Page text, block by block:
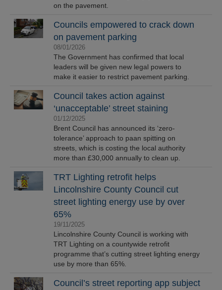
on the pavement.
Councils empowered to crack down
on pavement parking
08/01/2026
The Government has confirmed that local
leaders will be given new legal powers to
make it easier to restrict pavement parking.
Council takes action against
‘unacceptable’ street staining
01/12/2025
Brent Council has announced its ‘zero-
tolerance’ approach to paan spitting on
streets, which is costing the local authority
more than £30,000 annually to clean up.
TRT Lighting retrofit helps
Lincolnshire County Council cut
street lighting energy use by over
65%
19/11/2025
Lincolnshire County Council is working with
TRT Lighting on a countywide retrofit
programme that’s cutting street lighting energy
use by more than 65%.
Council’s street reporting app subject